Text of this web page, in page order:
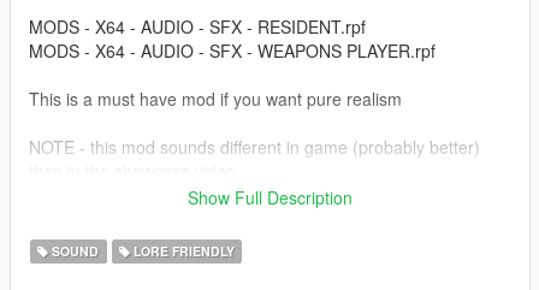
MODS - X64 - AUDIO - SFX - RESIDENT.rpf
MODS - X64 - AUDIO - SFX - WEAPONS PLAYER.rpf
This is a must have mod if you want pure realism
NOTE - this mod sounds different in game (probably better)
and always make a backup copy so just in case if you dont like
Show Full Description
SOUND LORE FRIENDLY